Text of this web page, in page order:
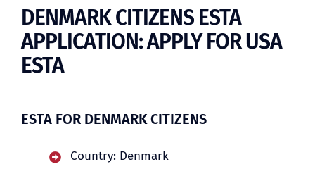
SKONTROLOVAŤ STATUS ESTA
DENMARK CITIZENS ESTA
APPLICATION: APPLY FOR USA
ESTA
ESTA FOR DENMARK CITIZENS
Country: Denmark